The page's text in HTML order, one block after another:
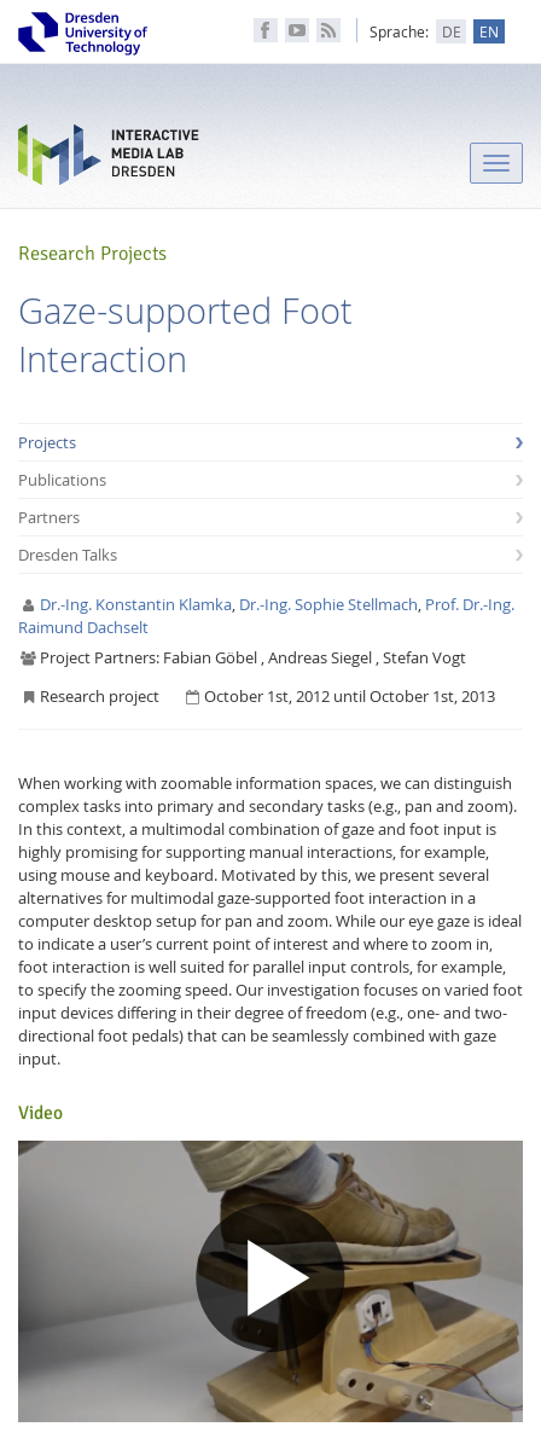
Facebook
Youtube
RSS
Sprache: DE EN
Toggle
Research Projects
Gaze-supported Foot
Interaction
Projects
Publications
Partners
Dresden Talks
Dr.-Ing. Konstantin Klamka, Dr.-Ing. Sophie Stellmach, Prof. Dr.-Ing.
Raimund Dachselt
Project Partners: Fabian Göbel , Andreas Siegel , Stefan Vogt
Research project
October 1st, 2012 until October 1st, 2013
When working with zoomable information spaces, we can distinguish
complex tasks into primary and secondary tasks (e.g., pan and zoom).
In this context, a multimodal combination of gaze and foot input is
highly promising for supporting manual interactions, for example,
using mouse and keyboard. Motivated by this, we present several
alternatives for multimodal gaze-supported foot interaction in a
computer desktop setup for pan and zoom. While our eye gaze is ideal
to indicate a user’s current point of interest and where to zoom in,
foot interaction is well suited for parallel input controls, for example,
to specify the zooming speed. Our investigation focuses on varied foot
input devices differing in their degree of freedom (e.g., one- and two-
directional foot pedals) that can be seamlessly combined with gaze
input.
Video